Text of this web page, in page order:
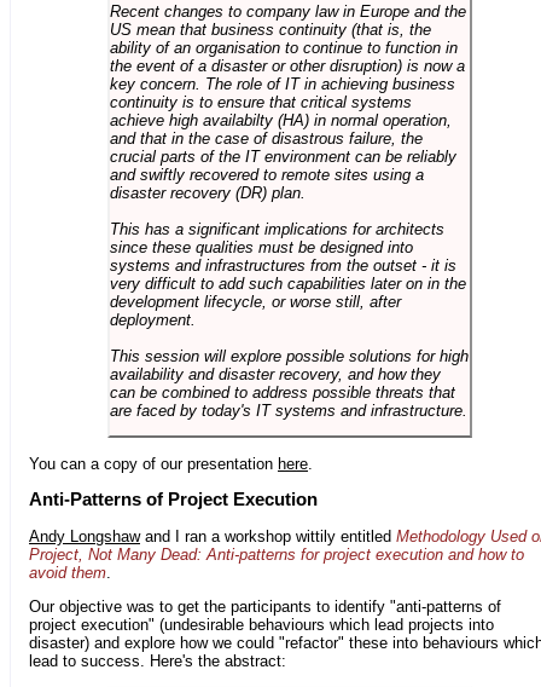
Recent changes to company law in Europe and the
US mean that business continuity (that is, the
ability of an organisation to continue to function in
the event of a disaster or other disruption) is now a
key concern. The role of IT in achieving business
continuity is to ensure that critical systems
achieve high availabilty (HA) in normal operation,
and that in the case of disastrous failure, the
crucial parts of the IT environment can be reliably
and swiftly recovered to remote sites using a
disaster recovery (DR) plan.
This has a significant implications for architects
since these qualities must be designed into
systems and infrastructures from the outset - it is
very difficult to add such capabilities later on in the
development lifecycle, or worse still, after
deployment.
This session will explore possible solutions for high
availability and disaster recovery, and how they
can be combined to address possible threats that
are faced by today's IT systems and infrastructure.
You can a copy of our presentation here
Anti-Patterns of Project Execution
Andy Longshawand I ran a workshop wittily entitled Methodology Used
Project, Not Many Dead: Anti-patterns for project execution and how to
avoid them
Our objective was to get the participants to identify "anti-patterns of
project execution" (undesirable behaviours which lead projects into
disaster) and explore how we could "refactor" these into behaviours
lead to success. Here's the abstract: